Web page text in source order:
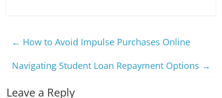
← How to Avoid Impulse Purchases Online
Navigating Student Loan Repayment Options →
Leave a Reply